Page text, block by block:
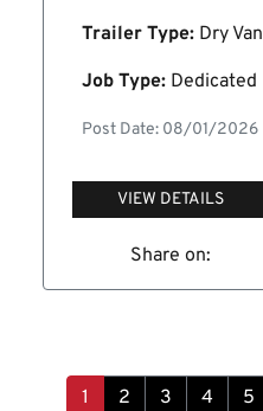
Trailer Type: Dry Van
Job Type: Dedicated
Post Date: 08/01/2026
VIEW DETAILS
Share on: